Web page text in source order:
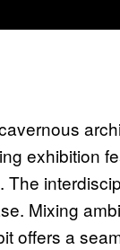
exhibition
Mixing
offers a